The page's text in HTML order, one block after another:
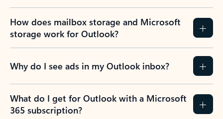
How does mailbox storage and Microsoft
storage work for Outlook?
Why do I see ads in my Outlook inbox?
What do I get for Outlook with a Microsoft
365 subscription?